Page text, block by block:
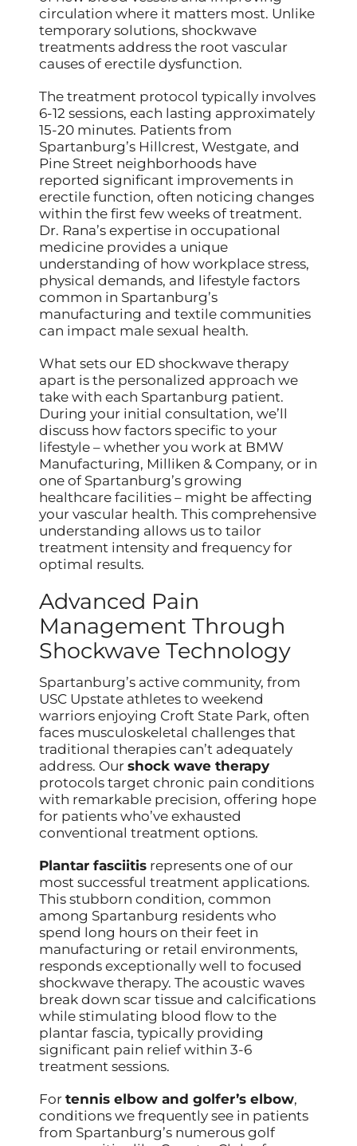
circulation where it matters most. Unlike
temporary solutions, shockwave
treatments address the root vascular
causes of erectile dysfunction.
The treatment protocol typically involves
6-12 sessions, each lasting approximately
15-20 minutes. Patients from
Spartanburg’s Hillcrest, Westgate, and
Pine Street neighborhoods have
reported significant improvements in
erectile function, often noticing changes
within the first few weeks of treatment.
Dr. Rana’s expertise in occupational
medicine provides a unique
understanding of how workplace stress,
physical demands, and lifestyle factors
common in Spartanburg’s
manufacturing and textile communities
can impact male sexual health.
What sets our ED shockwave therapy
apart is the personalized approach we
take with each Spartanburg patient.
During your initial consultation, we’ll
discuss how factors specific to your
lifestyle – whether you work at BMW
Manufacturing, Milliken & Company, or in
one of Spartanburg’s growing
healthcare facilities – might be affecting
your vascular health. This comprehensive
understanding allows us to tailor
treatment intensity and frequency for
optimal results.
Advanced Pain
Management Through
Shockwave Technology
Spartanburg’s active community, from
USC Upstate athletes to weekend
warriors enjoying Croft State Park, often
faces musculoskeletal challenges that
traditional therapies can’t adequately
address. Ourshock wave therapy
protocols target chronic pain conditions
with remarkable precision, offering hope
for patients who’ve exhausted
conventional treatment options.
Plantar fasciitis represents one of our
most successful treatment applications.
This stubborn condition, common
among Spartanburg residents who
spend long hours on their feet in
manufacturing or retail environments,
responds exceptionally well to focused
shockwave therapy. The acoustic waves
break down scar tissue and calcifications
while stimulating blood flow to the
plantar fascia, typically providing
significant pain relief within 3-6
treatment sessions.
Fortennis elbow and golfer’s elbow,
conditions we frequently see in patients
from Spartanburg’s numerous golf